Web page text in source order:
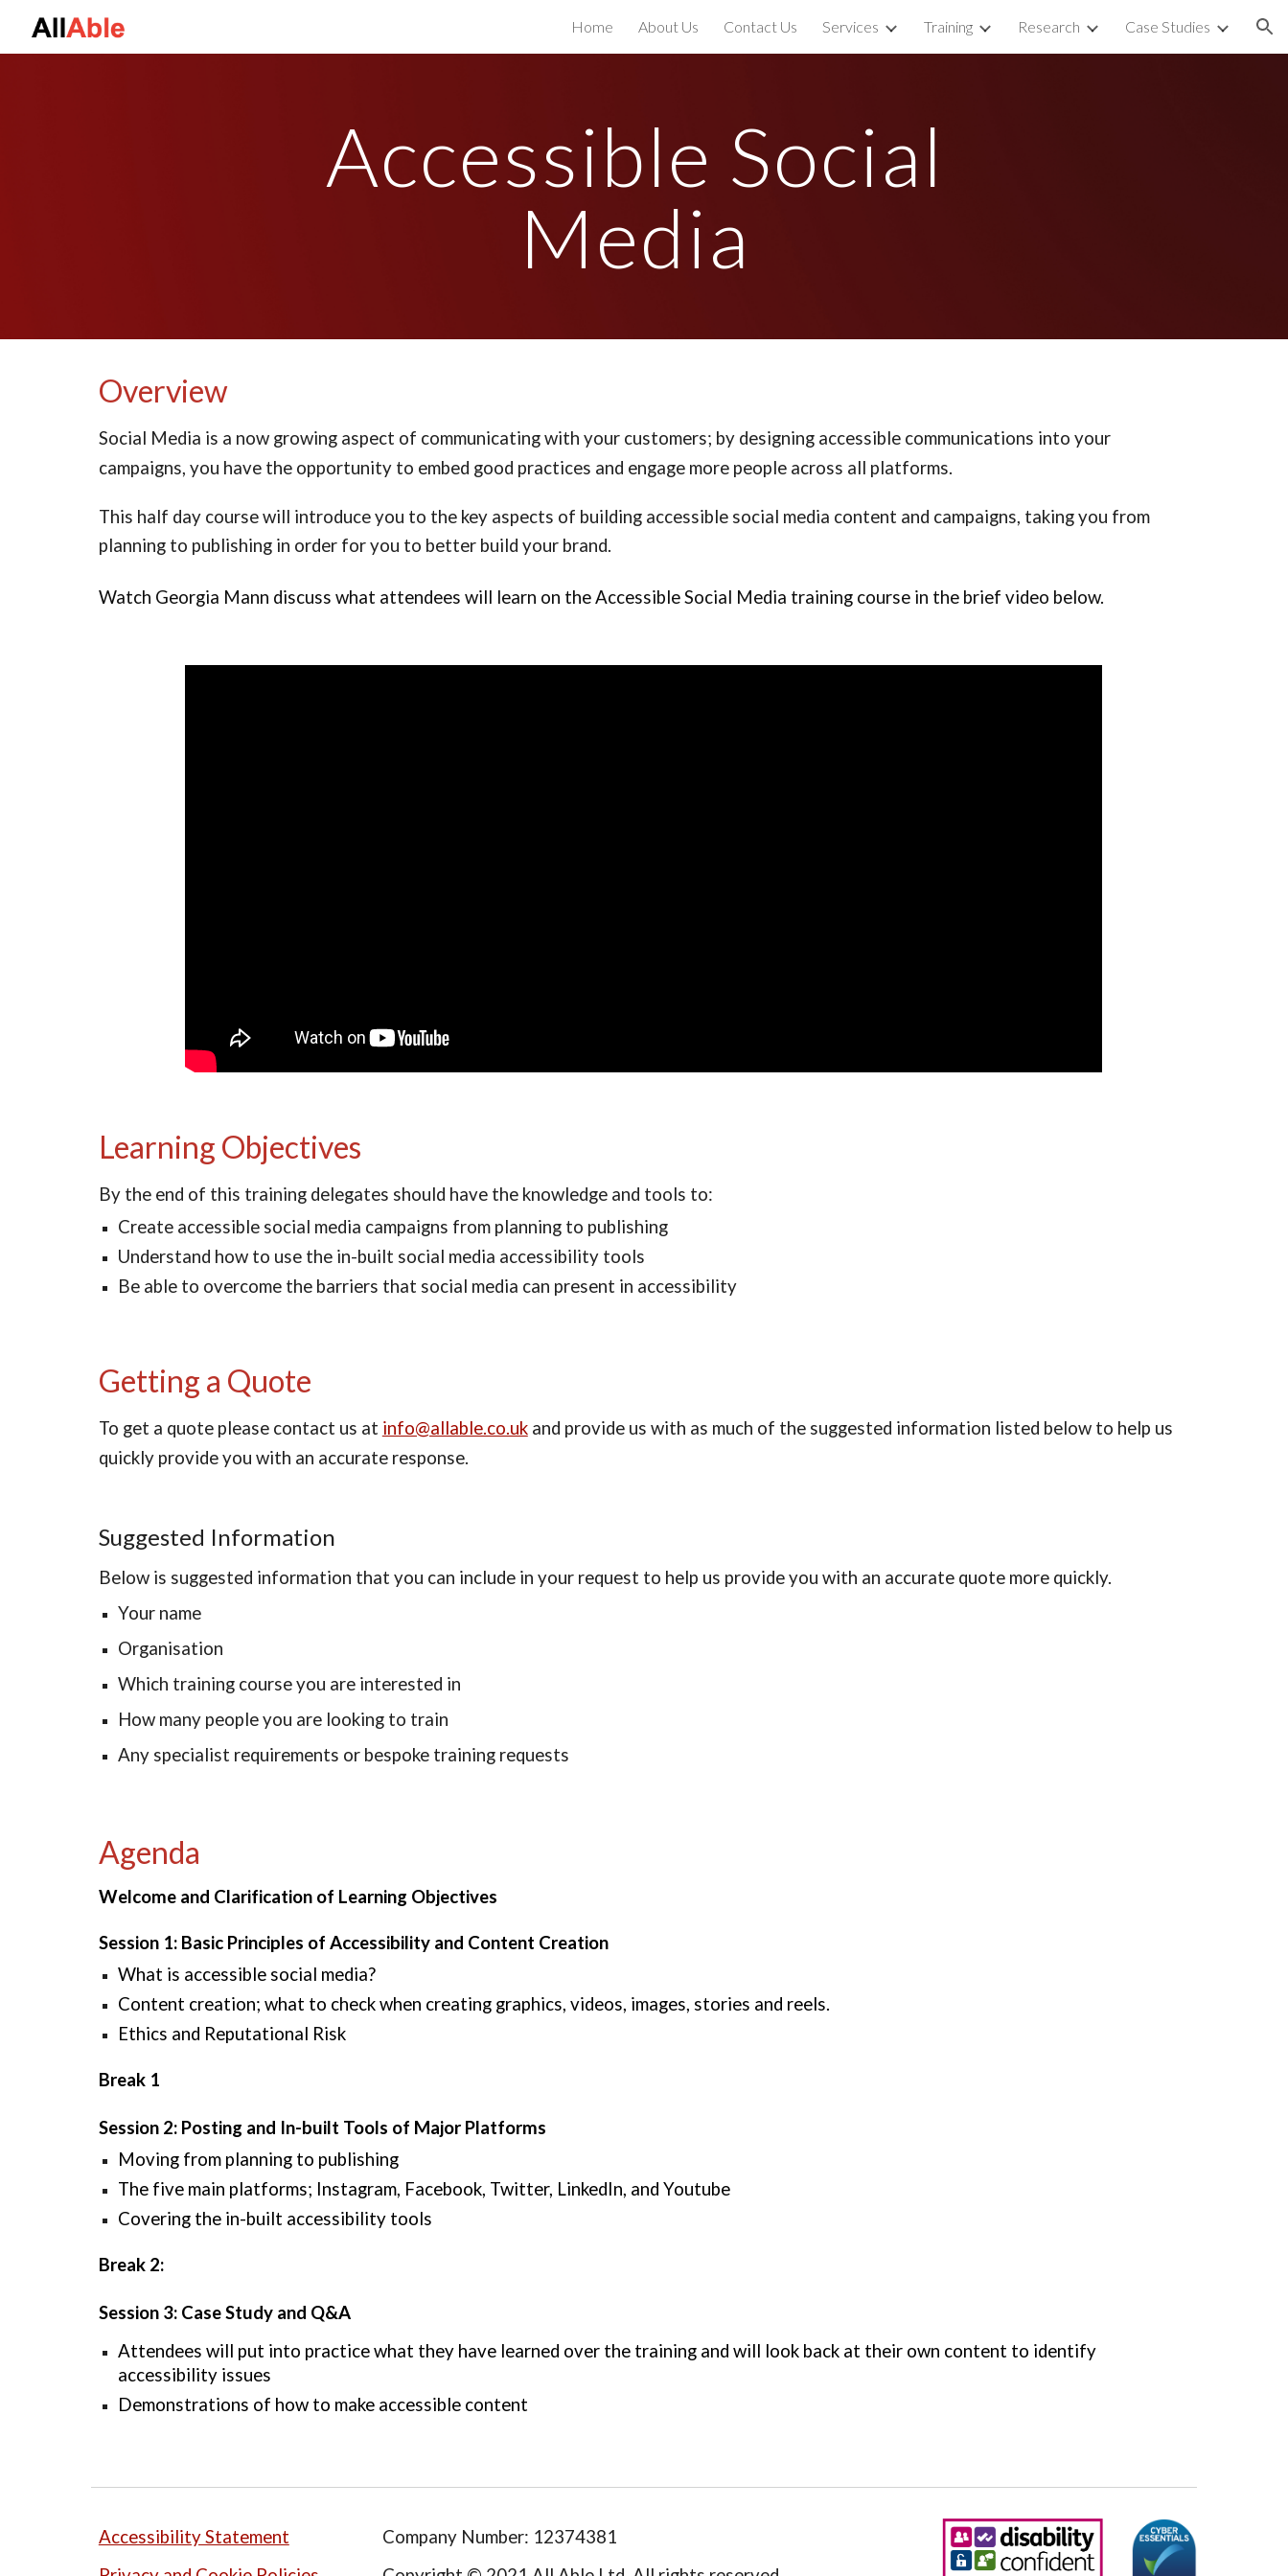
Skip to navigation
Home About Us Contact Us Services Training Research Case Studies
Accessible Social
Media
Overview
Social Media is a now growing aspect of communicating with your customers; by designing accessible communications into your
campaigns, you have the opportunity to embed good practices and engage more people across all platforms.
This half day course will introduce you to the key aspects of building accessible social media content and campaigns, taking you from
planning to publishing in order for you to better build your brand.
Watch Georgia Mann discuss what attendees will learn on the Accessible Social Media training course in the brief video below.
Learning Objectives
By the end of this training delegates should have the knowledge and tools to:
Create accessible social media campaigns from planning to publishing
Understand how to use the in-built social media accessibility tools
Be able to overcome the barriers that social media can present in accessibility
Getting a Quote
To get a quote please contact us at info@allable.co.uk and provide us with as much of the suggested information listed below to help us
quickly provide you with an accurate response.
Suggested Information
Below is suggested information that you can include in your request to help us provide you with an accurate quote more quickly.
Your name
Organisation
Which training course you are interested in
How many people you are looking to train
Any specialist requirements or bespoke training requests
Agenda
Welcome and Clarification of Learning Objectives
Session 1: Basic Principles of Accessibility and Content Creation
What is accessible social media?
Content creation; what to check when creating graphics, videos, images, stories and reels.
Ethics and Reputational Risk
Break 1
Session 2: Posting and In-built Tools of Major Platforms
Moving from planning to publishing
The five main platforms; Instagram, Facebook, Twitter, LinkedIn, and Youtube
Covering the in-built accessibility tools
Break 2:
Session 3: Case Study and Q&A
Attendees will put into practice what they have learned over the training and will look back at their own content to identify
accessibility issues
Demonstrations of how to make accessible content
Accessibility Statement
Company Number: 12374381